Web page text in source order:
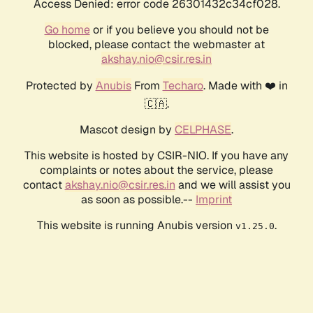
Access Denied: error code 26301432c34cf028.
Go homeor if you believe you should not be
blocked, please contact the webmaster at
akshay.nio@csir.res.in
Protected by AnubisFrom Techaro. Made with ❤️ in
🇨🇦.
Mascot design by CELPHASE.
This website is hosted by CSIR-NIO. If you have any
complaints or notes about the service, please
contactakshay.nio@csir.res.in and we will assist you
as soon as possible.-- Imprint
This website is running Anubis version v1.25.0.